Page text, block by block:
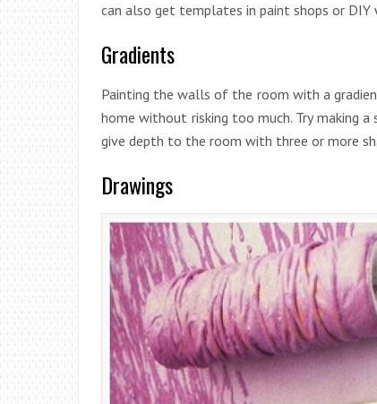
can also get templates in paint shops or
Gradients
Painting the walls of the room with a
home without risking too much. Try making
give depth to the room with three or more
Drawings